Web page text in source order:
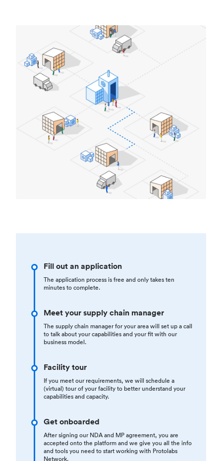
Fill out an application
The application process is free and only takes ten
minutes to complete.
Meet your supply chain manager
The supply chain manager for your area will set up a call
to talk about your capabilities and your fit with our
business model.
Facility tour
If you meet our requirements, we will schedule a
(virtual) tour of your facility to better understand your
capabilities and capacity.
Get onboarded
After signing our NDA and MP agreement, you are
accepted onto the platform and we give you all the info
and tools you need to start working with Protolabs
Network.